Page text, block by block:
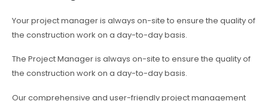
Your project manager is always on-site to ensure the quality of
the construction work on a day-to-day basis.
The Project Manager is always on-site to ensure the quality of
the construction work on a day-to-day basis.
Our comprehensive and user-friendly project management